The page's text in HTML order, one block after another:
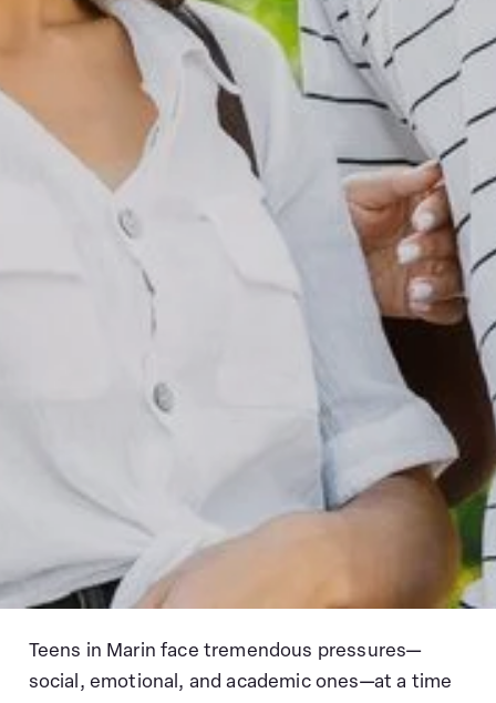
Teens in Marin face tremendous pressures—
social, emotional, and academic ones—at a time